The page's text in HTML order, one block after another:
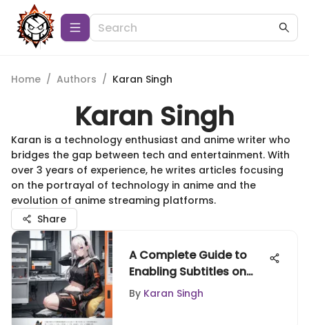
Home / Authors / Karan Singh
Karan Singh
Karan is a technology enthusiast and anime writer who
bridges the gap between tech and entertainment. With
over 3 years of experience, he writes articles focusing
on the portrayal of technology in anime and the
evolution of anime streaming platforms.
Share
A Complete Guide to
Enabling Subtitles on
Crunchyroll
By Karan Singh